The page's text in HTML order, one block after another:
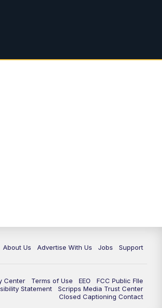
About Us Advertise With Us Jobs Support
Center Terms of Use EEO
FCC Public FIle
Statement
Scripps Media Trust Center
Closed Captioning Contact